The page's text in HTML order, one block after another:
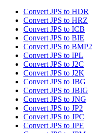
Convert JPS to HDR
Convert JPS to HRZ
Convert JPS to ICB
Convert JPS to BIE
Convert JPS to BMP2
Convert JPS to IPL
Convert JPS to J2C
Convert JPS to J2K
Convert JPS to JBG
Convert JPS to JBIG
Convert JPS to JNG
Convert JPS to JP2
Convert JPS to JPC
Convert JPS to JPE